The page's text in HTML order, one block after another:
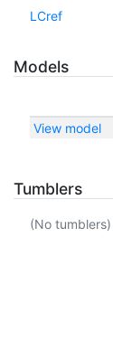
LCref
Models
View model
Tumblers
(No tumblers)